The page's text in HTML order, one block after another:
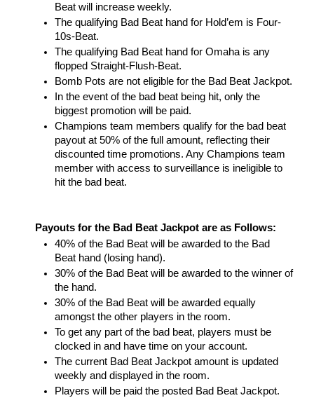
Beat will increase weekly.
The qualifying Bad Beat hand for Hold’em is Four-
10s-Beat.
The qualifying Bad Beat hand for Omaha is any
flopped Straight-Flush-Beat.
Bomb Pots are not eligible for the Bad Beat Jackpot.
In the event of the bad beat being hit, only the
biggest promotion will be paid.
Champions team members qualify for the bad beat
payout at 50% of the full amount, reflecting their
discounted time promotions. Any Champions team
member with access to surveillance is ineligible to
hit the bad beat.
Payouts for the Bad Beat Jackpot are as Follows:
40% of the Bad Beat will be awarded to the Bad
Beat hand (losing hand).
30% of the Bad Beat will be awarded to the winner of
the hand.
30% of the Bad Beat will be awarded equally
amongst the other players in the room.
To get any part of the bad beat, players must be
clocked in and have time on your account.
The current Bad Beat Jackpot amount is updated
weekly and displayed in the room.
Players will be paid the posted Bad Beat Jackpot.